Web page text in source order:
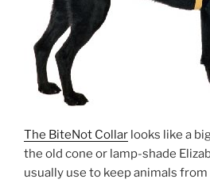
The BiteNot Collar looks like a
the old cone or lamp-shade
usually use to keep animals